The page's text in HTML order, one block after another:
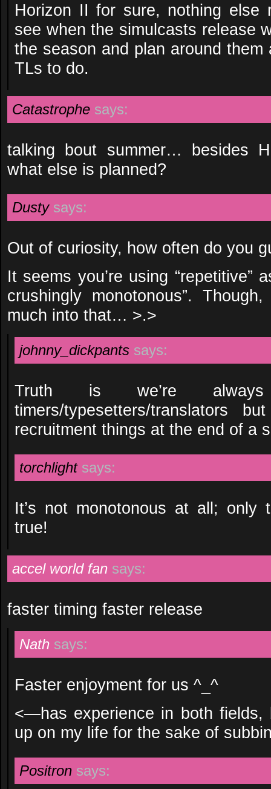
Horizon II for sure, nothing else
see when the simulcasts release
the season and plan around
TLs to do.
Catastrophe says:
talking bout summer… besides
what else is planned?
Dusty says:
Out of curiosity, how often do you
It seems you’re using “repetitive”
crushingly monotonous”.
much into that… >.>
johnny_dickpants says:
Truth is we’re
timers/typesetters/translators
recruitment things at the end of a
torchlight says:
It’s not monotonous at all; only
true!
accel world fan says:
faster timing faster release
Nath says:
Faster enjoyment for us ^_^
<—has experience in both fields,
up on my life for the sake of
Positron says: